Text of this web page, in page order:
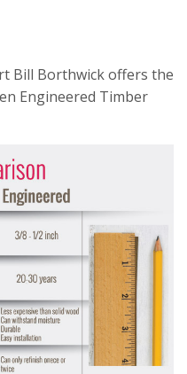
Bill Borthwick offers the
Engineered Timber